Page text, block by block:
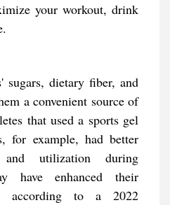
your workout, drink
sugars, dietary fiber, and
a convenient source of
that used a sports gel
for example, had better
and utilization during
have enhanced their
according to a 2022